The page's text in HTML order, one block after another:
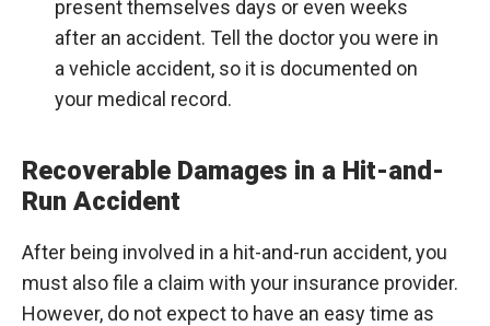
present themselves days or even weeks
after an accident. Tell the doctor you were in
a vehicle accident, so it is documented on
your medical record.
Recoverable Damages in a Hit-and-
Run Accident
After being involved in a hit-and-run accident, you
must also file a claim with your insurance provider.
However, do not expect to have an easy time as